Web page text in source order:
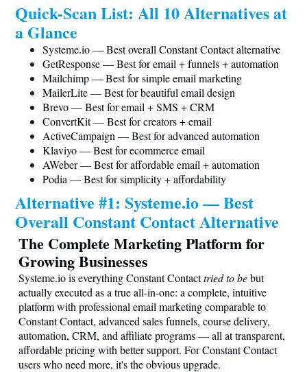
Quick-Scan List: All 10 Alternatives at
a Glance
Systeme.io— Best overall Constant Contact alternative
GetResponse — Best for email + funnels + automation
Mailchimp — Best for simple email marketing
MailerLite — Best for beautiful email design
Brevo — Best for email + SMS + CRM
ConvertKit — Best for creators + email
ActiveCampaign — Best for advanced automation
Klaviyo — Best for ecommerce email
AWeber — Best for affordable email + automation
Podia — Best for simplicity + affordability
Alternative #1: Systeme.io— Best
Overall Constant Contact Alternative
The Complete Marketing Platform for
Growing Businesses
Systeme.iois everything Constant Contacttried to bebut
actually executed as a true all-in-one: a complete, intuitive
platform with professional email marketing comparable to
Constant Contact, advanced sales funnels, course delivery,
automation, CRM, and affiliate programs — all at transparent,
affordable pricing with better support. For Constant Contact
users who need more, it's the obvious upgrade.